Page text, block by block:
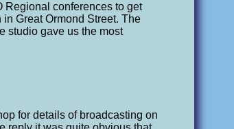
Regional conferences to get
Great Ormond Street. The
studio gave us the most
for details of broadcasting on